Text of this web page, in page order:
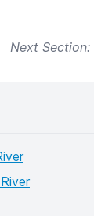
Next Section: